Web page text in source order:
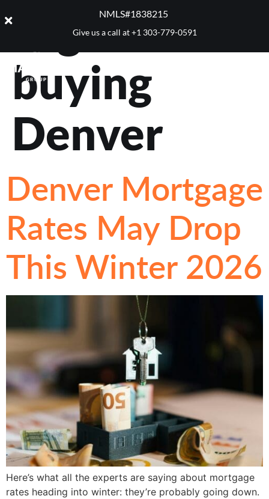
NMLS#1838215 ​
Give us a call at+1 303-779-0591
Tag:home
buying
Denver
Denver Mortgage
Rates May Drop
This Winter 2026
Here’s what all the experts are saying about mortgage
rates heading into winter: they’re probably going down.